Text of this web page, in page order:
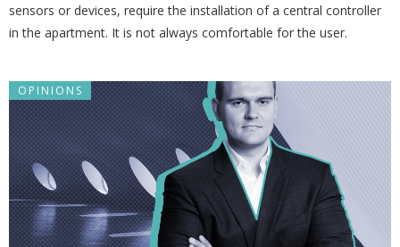
sensors or devices, require the installation of a central controller
in the apartment. It is not always comfortable for the user.
OPINIONS